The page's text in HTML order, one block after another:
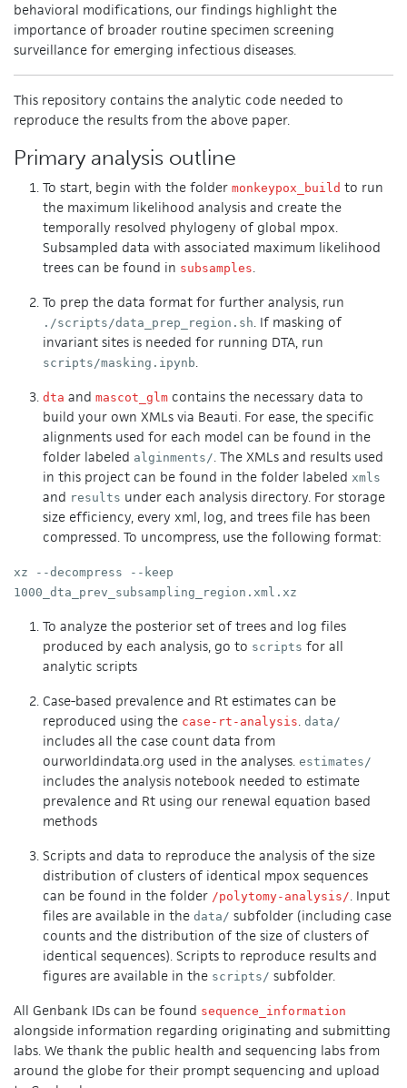
behavioral modifications, our findings highlight the
importance of broader routine specimen screening
surveillance for emerging infectious diseases.
This repository contains the analytic code needed to
reproduce the results from the above paper.
Primary analysis outline
To start, begin with the folder monkeypox_build to run
the maximum likelihood analysis and create the
temporally resolved phylogeny of global mpox.
Subsampled data with associated maximum likelihood
trees can be found in subsamples.
To prep the data format for further analysis, run
./scripts/data_prep_region.sh. If masking of
invariant sites is needed for running DTA, run
scripts/masking.ipynb.
dta and mascot_glm contains the necessary data to
build your own XMLs via Beauti. For ease, the specific
alignments used for each model can be found in the
folder labeled alginments/. The XMLs and results used
in this project can be found in the folder labeled xmls
and results under each analysis directory. For storage
size efficiency, every xml, log, and trees file has been
compressed. To uncompress, use the following format:
xz --decompress --keep
1000_dta_prev_subsampling_region.xml.xz
To analyze the posterior set of trees and log files
produced by each analysis, go to scripts for all
analytic scripts
Case-based prevalence and Rt estimates can be
reproduced using the case-rt-analysis. data/
includes all the case count data from
ourworldindata.org used in the analyses. estimates/
includes the analysis notebook needed to estimate
prevalence and Rt using our renewal equation based
methods
Scripts and data to reproduce the analysis of the size
distribution of clusters of identical mpox sequences
can be found in the folder /polytomy-analysis/. Input
files are available in the data/ subfolder (including case
counts and the distribution of the size of clusters of
identical sequences). Scripts to reproduce results and
figures are available in the scripts/ subfolder.
All Genbank IDs can be found sequence_information
alongside information regarding originating and submitting
labs. We thank the public health and sequencing labs from
around the globe for their prompt sequencing and upload